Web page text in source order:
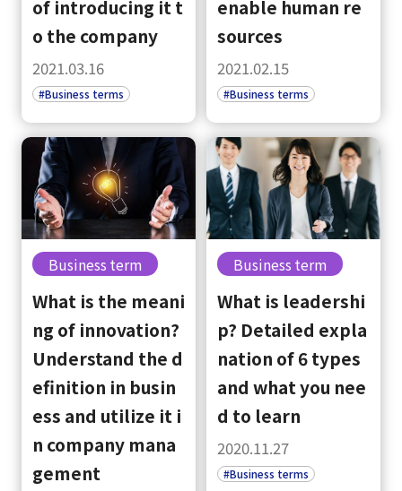
of introducing it t
o the company
2021.03.16
#Business terms
enable human re
sources
2021.02.15
#Business terms
Business term
What is the meani
ng of innovation?
Understand the d
efinition in busin
ess and utilize it i
n company mana
gement
Business term
What is leadershi
p? Detailed expla
nation of 6 types
and what you nee
d to learn
2020.11.27
#Business terms